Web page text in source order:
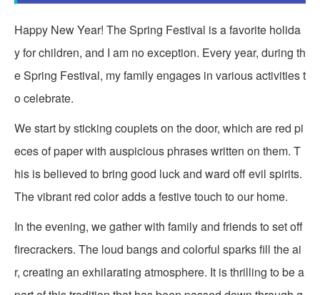
Happy New Year! The Spring Festival is a favorite holida
y for children, and I am no exception. Every year, during th
e Spring Festival, my family engages in various activities t
o celebrate.
We start by sticking couplets on the door, which are red pi
eces of paper with auspicious phrases written on them. T
his is believed to bring good luck and ward off evil spirits.
The vibrant red color adds a festive touch to our home.
In the evening, we gather with family and friends to set off
firecrackers. The loud bangs and colorful sparks fill the ai
r, creating an exhilarating atmosphere. It is thrilling to be a